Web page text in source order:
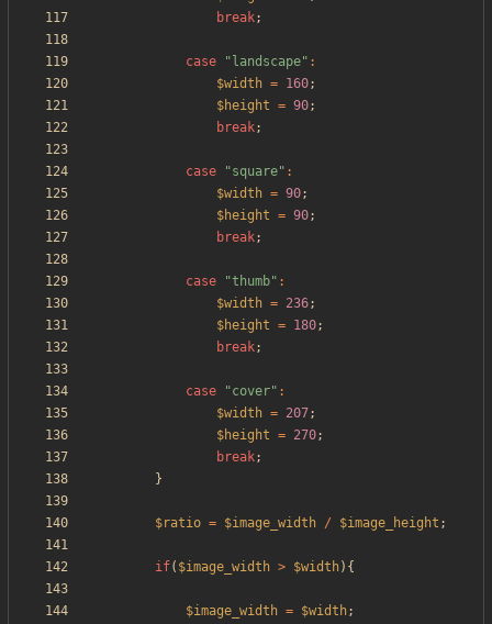
break;
case " landscape" :
$width = 160;
$height = 90;
break;
case "square" :
$width = 90;
$height = 90;
break;
case "thumb" :
$width = 236;
$height = 180;
break;
case "cover" :
$width = 207;
$height = 270;
break;
}
$ratio = $image_width / $image_height ;
if( $image_width > $width){
$image_width = $width;